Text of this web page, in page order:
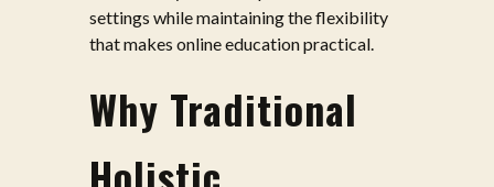
settings while maintaining the flexibility
that makes online education practical.
Why Traditional
Holistic